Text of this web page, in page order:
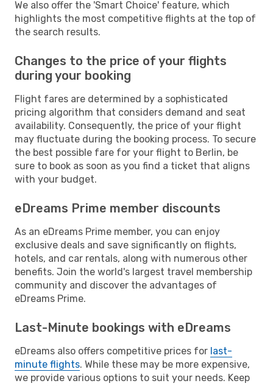
We also offer the 'Smart Choice' feature, which
highlights the most competitive flights at the top of
the search results.
Changes to the price of your flights
during your booking
Flight fares are determined by a sophisticated
pricing algorithm that considers demand and seat
availability. Consequently, the price of your flight
may fluctuate during the booking process. To secure
the best possible fare for your flight to Berlin, be
sure to book as soon as you find a ticket that aligns
with your budget.
eDreams Prime member discounts
As an eDreams Prime member, you can enjoy
exclusive deals and save significantly on flights,
hotels, and car rentals, along with numerous other
benefits. Join the world's largest travel membership
community and discover the advantages of
eDreams Prime.
Last-Minute bookings with eDreams
eDreams also offers competitive prices for last-
minute flights. While these may be more expensive,
we provide various options to suit your needs. Keep